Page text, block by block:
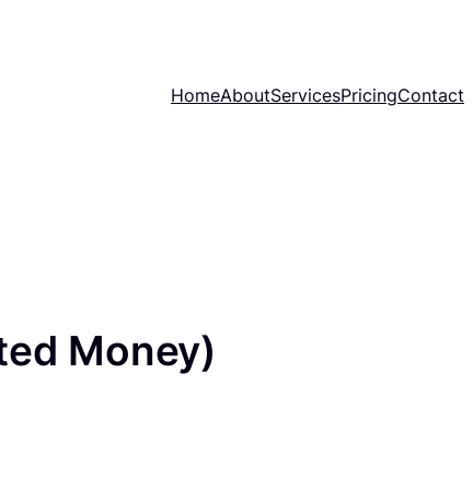
HomeAboutServicesPricingContact
Money)